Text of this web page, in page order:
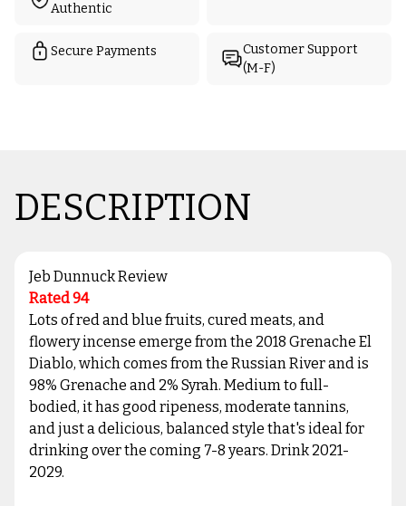
Authentic
Secure Payments
Customer Support
(M-F)
DESCRIPTION
Jeb Dunnuck Review
Rated 94
Lots of red and blue fruits, cured meats, and
flowery incense emerge from the 2018 Grenache El
Diablo, which comes from the Russian River and is
98% Grenache and 2% Syrah. Medium to full-
bodied, it has good ripeness, moderate tannins,
and just a delicious, balanced style that's ideal for
drinking over the coming 7-8 years. Drink 2021-
2029.